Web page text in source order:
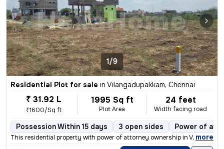
1/9
Residential Plot for sale in Vilangadupakkam, Chennai
₹ 31.92 L
₹1600/Sq ft
1995 Sq ft
Plot Area
24 feet
Width facing road
Possession Within 15 days 3 open sides Power of
This residential property with power of attorney ownership in Vilangad
, more